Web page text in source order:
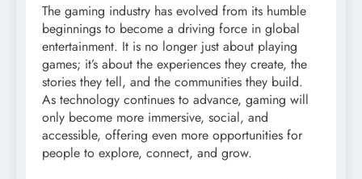
The gaming industry has evolved from its humble
beginnings to become a driving force in global
entertainment. It is no longer just about playing
games; it’s about the experiences they create, the
stories they tell, and the communities they build.
As technology continues to advance, gaming will
only become more immersive, social, and
accessible, offering even more opportunities for
people to explore, connect, and grow.